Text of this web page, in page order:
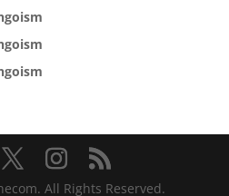
All Rights Reserved.